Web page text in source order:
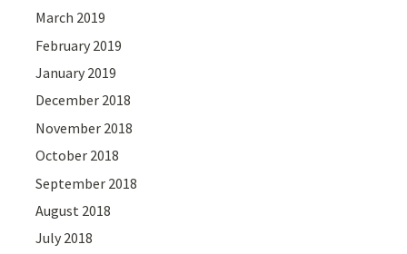
March 2019
February 2019
January 2019
December 2018
November 2018
October 2018
September 2018
August 2018
July 2018